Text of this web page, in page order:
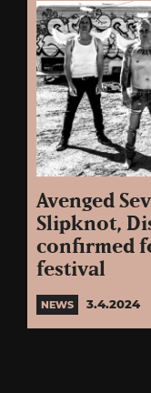
Avenged
Slipknot,
confirmed
festival
NEWS 3.4.2024